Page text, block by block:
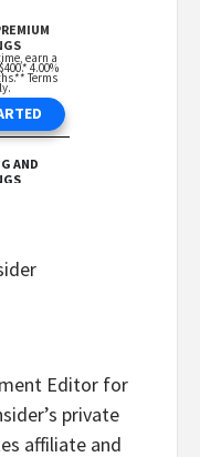
Editor for
private
affiliate and